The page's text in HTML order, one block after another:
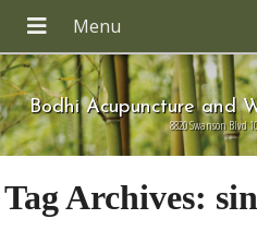
Bodhi Acupuncture and
8820 Swanson Blvd
Tag Archives: